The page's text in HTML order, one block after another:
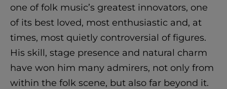
one of folk music’s greatest innovators, one
of its best loved, most enthusiastic and, at
times, most quietly controversial of figures.
His skill, stage presence and natural charm
have won him many admirers, not only from
within the folk scene, but also far beyond it.